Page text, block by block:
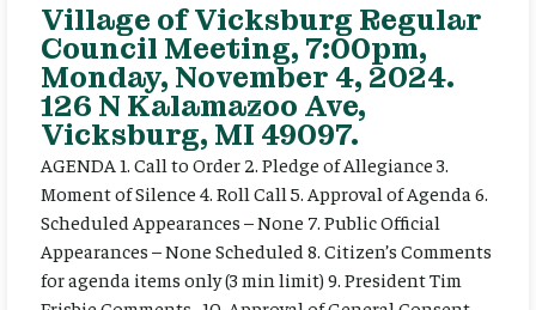
Village of Vicksburg Regular
Council Meeting, 7:00pm,
Monday, November 4, 2024.
126 N Kalamazoo Ave,
Vicksburg, MI 49097.
AGENDA 1. Call to Order 2. Pledge of Allegiance 3.
Moment of Silence 4. Roll Call 5. Approval of Agenda 6.
Scheduled Appearances – None 7. Public Official
Appearances – None Scheduled 8. Citizen’s Comments
for agenda items only (3 min limit) 9. President Tim